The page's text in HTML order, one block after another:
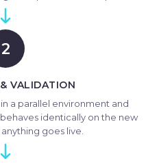
2
VALIDATION
a parallel environment and
identically on the new
goes live.